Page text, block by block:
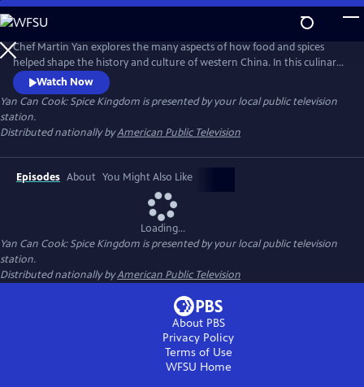
Skip
to
Main
Content
Chef Martin Yan explores the many aspects of how food and spices
helped shape the history and culture of western China. In this culinary
journey, he also examines daily life in the region - from a whirlwind
tour of street snacks to a leisurely cup of tea at historical tea houses.
Back in the kitchen, Yan demonstrates his own take on the flavors and
dishes of western China.
Watch Now
Yan Can Cook: Spice Kingdom is presented by your local public television
station.
Distributed nationally byAmerican Public Television
Episodes About You Might Also Like
Loading...
Yan Can Cook: Spice Kingdom is presented by your local public television
station.
Distributed nationally byAmerican Public Television
About PBS
Privacy Policy
Terms of Use
WFSU Home